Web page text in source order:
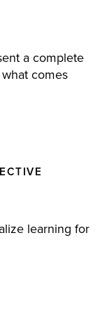
a complete
comes
learning for